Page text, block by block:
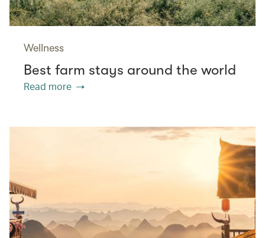
Wellness
Best farm stays around the world
Read more